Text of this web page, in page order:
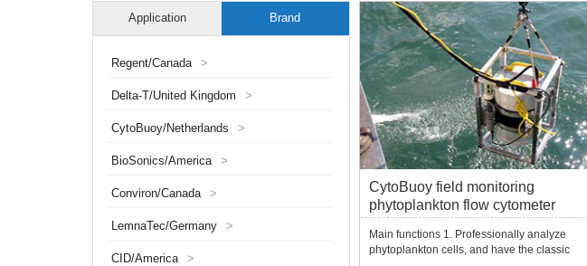
Application Brand
Regent/Canada >
Delta-T/United Kingdom >
CytoBuoy/Netherlands >
BioSonics/America >
Conviron/Canada >
LemnaTec/Germany >
CID/America >
CytoBuoy field monitoring
phytoplankton flow cytometer
Main functions 1. Professionally analyze
phytoplankton cells, and have the classic